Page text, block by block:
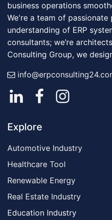
business operations
We're a team of
understanding of ERP
consultants; we’re
Consulting Group, we
Explore
Automotive Industry
Healthcare Tool
Renewable Energy
Real Estate Industry
Education Industry